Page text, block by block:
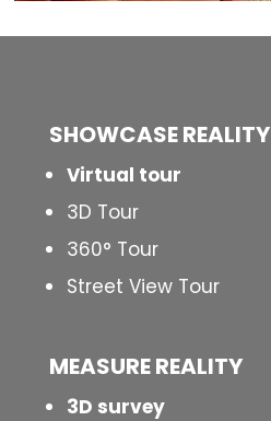
SHOWCASE REALITY
Virtual tour
3D Tour
360° Tour
Street View Tour
MEASURE REALITY
3D survey